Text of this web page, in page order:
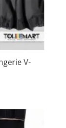
V-